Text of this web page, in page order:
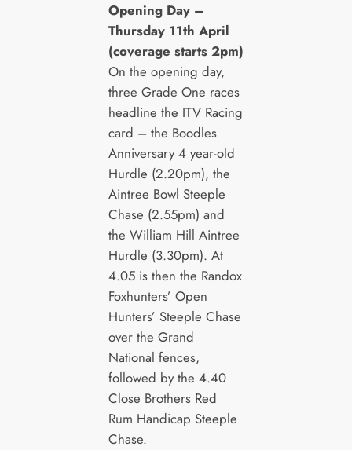
Opening Day –
Thursday 11th April
(coverage starts 2pm)
On the opening day,
three Grade One races
headline the ITV Racing
card – the Boodles
Anniversary 4 year-old
Hurdle (2.20pm), the
Aintree Bowl Steeple
Chase (2.55pm) and
the William Hill Aintree
Hurdle (3.30pm). At
4.05 is then the Randox
Foxhunters’ Open
Hunters’ Steeple Chase
over the Grand
National fences,
followed by the 4.40
Close Brothers Red
Rum Handicap Steeple
Chase.